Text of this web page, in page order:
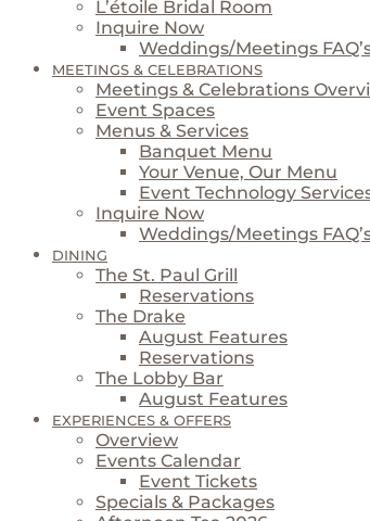
L’étoile Bridal Room
Inquire Now
Weddings/Meetings
MEETINGS & CELEBRATIONS
Meetings & Celebrations
Event Spaces
Menus & Services
Banquet Menu
Your Venue, Our Menu
Event Technology
Inquire Now
Weddings/Meetings
DINING
The St. Paul Grill
Reservations
The Drake
August Features
Reservations
The Lobby Bar
August Features
EXPERIENCES & OFFERS
Overview
Events Calendar
Event Tickets
Specials & Packages